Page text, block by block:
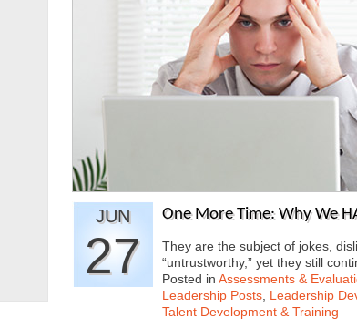
JUN
27
One More Time: Why We
They are the subject of jokes,
“untrustworthy,” yet they still
Posted in Assessments &
Leadership Posts Leadership
Talent Development & Training